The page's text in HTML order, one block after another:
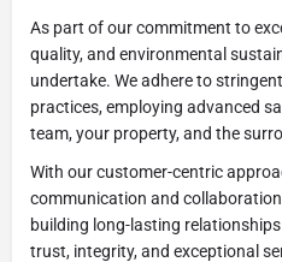
As part of our commitment to
quality, and environmental
undertake. We adhere to
practices, employing advanced
team, your property, and the
With our customer-centric
communication and
building long-lasting
trust, integrity, and exceptional